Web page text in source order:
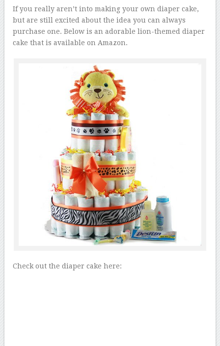
If you really aren’t into making your own diaper cake,
but are still excited about the idea you can always
purchase one. Below is an adorable lion-themed diaper
cake that is available on Amazon.
Check out the diaper cake here: